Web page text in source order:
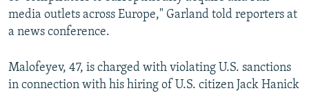
media outlets across Europe," Garland told reporters at
a news conference.
Malofeyev, 47, is charged with violating U.S. sanctions
in connection with his hiring of U.S. citizen Jack Hanick